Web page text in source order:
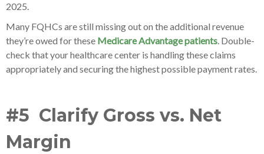
2025.
Many FQHCs are still missing out on the additional revenue
they’re owed for these Medicare Advantage patients. Double-
check that your healthcare center is handling these claims
appropriately and securing the highest possible payment rates.
#5 Clarify Gross vs. Net
Margin